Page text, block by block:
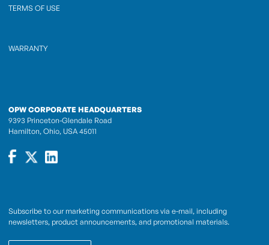
TERMS OF USE
WARRANTY
OPW CORPORATE HEADQUARTERS
9393 Princeton-Glendale Road
Hamilton, Ohio, USA 45011
Subscribe to our marketing communications via e-mail, including
newsletters, product announcements, and promotional materials.